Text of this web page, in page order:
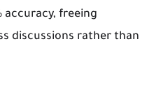
accuracy, freeing
discussions rather than